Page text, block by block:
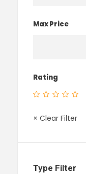
Max Price
Rating
× Clear Filter
Type Filter